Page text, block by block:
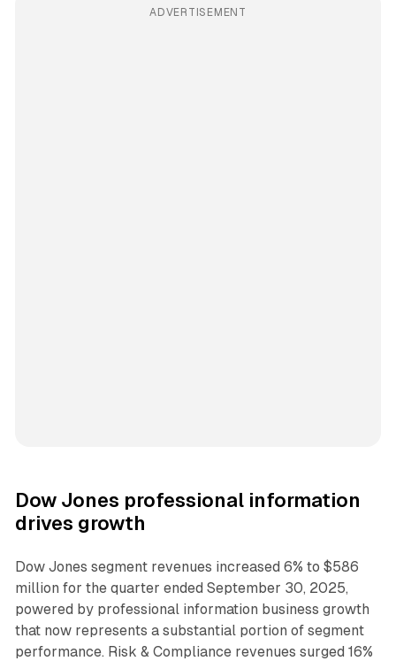
ADVERTISEMENT
Dow Jones professional information
drives growth
Dow Jones segment revenues increased 6% to $586
million for the quarter ended September 30, 2025,
powered by professional information business growth
that now represents a substantial portion of segment
performance. Risk & Compliance revenues surged 16%